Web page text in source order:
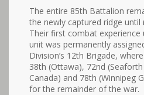
The entire 85th Battalion
the newly captured ridge until
Their first combat experience
unit was permanently
Division’s 12th Brigade,
38th (Ottawa), 72nd
Canada) and 78th (Winnipeg
for the remainder of the war.